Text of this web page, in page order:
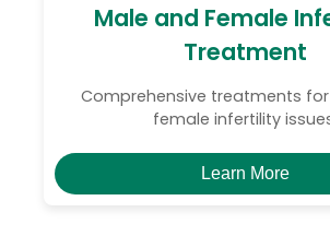
Male and Female
Treatment
Comprehensive treatments
female infertility
Learn More